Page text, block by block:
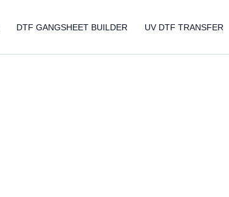
DTF GANGSHEET BUILDER UV DTF TRANSFER